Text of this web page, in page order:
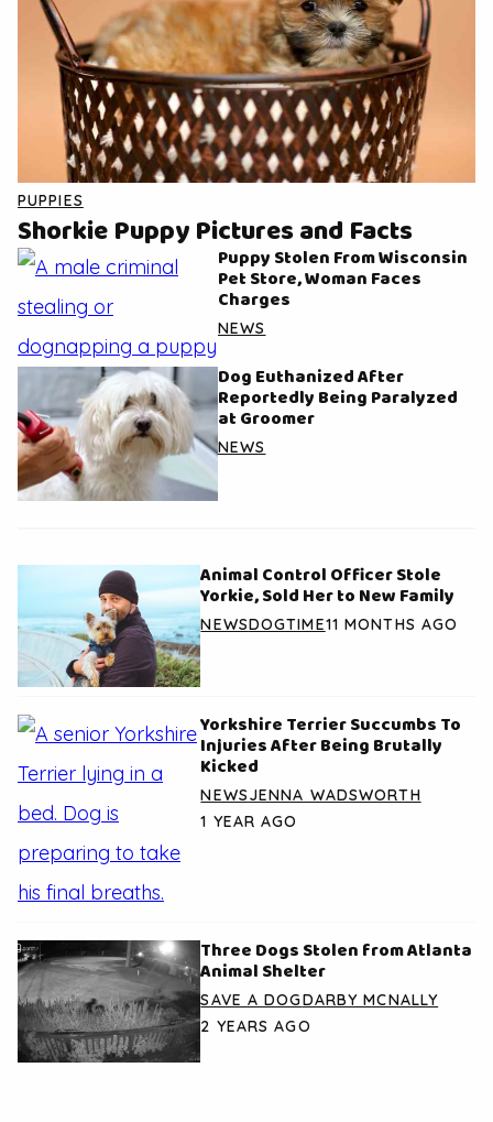
Shorkie Puppy Pictures and Facts
PUPPIES
Puppy Stolen From Wisconsin
Pet Store, Woman Faces
Charges
NEWS
Dog Euthanized After
Reportedly Being Paralyzed
at Groomer
NEWS
Animal Control Officer Stole
Yorkie, Sold Her to New Family
NEWSDOGTIME11 MONTHS AGO
Yorkshire Terrier Succumbs To
Injuries After Being Brutally
Kicked
NEWSJENNA WADSWORTH
1 YEAR AGO
Three Dogs Stolen from Atlanta
Animal Shelter
SAVE A DOGDARBY MCNALLY
2 YEARS AGO